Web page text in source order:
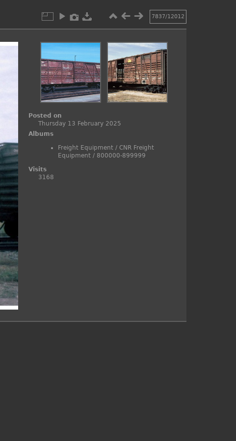
7837/12012
Posted on
Thursday 13 February 2025
Albums
Freight Equipment /CNR Freight
Equipment / 800000-899999
Visits
3168